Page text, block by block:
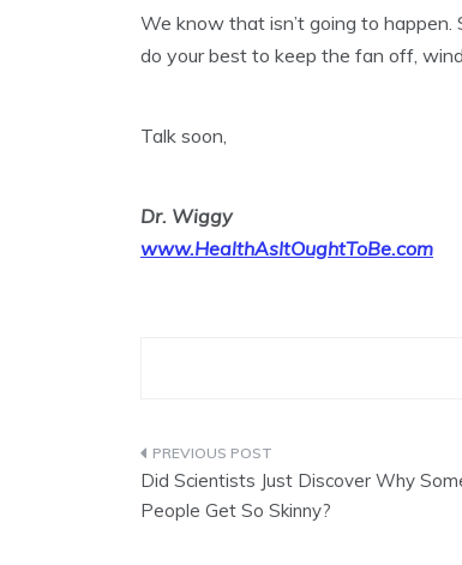
We know that isn’t going to happen.
do your best to keep the fan off,
Talk soon,
Dr. Wiggy
www.HealthAsItOughtToBe.com
Post
navigation
Did Scientists Just Discover Why
People Get So Skinny?